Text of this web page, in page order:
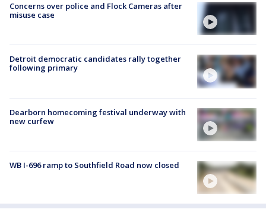
Concerns over police and Flock Cameras after
misuse case
Detroit democratic candidates rally together
following primary
Dearborn homecoming festival underway with
new curfew
WB I-696 ramp to Southfield Road now closed